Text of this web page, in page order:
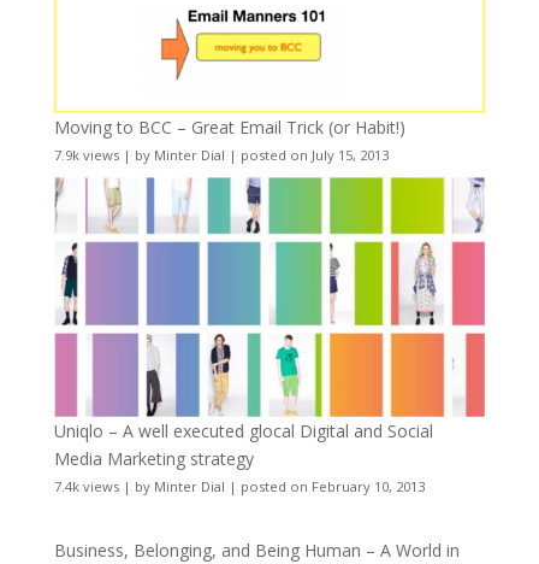
Moving to BCC – Great Email Trick (or Habit!)
7.9k views| by Minter Dial | posted on July 15, 2013
Uniqlo – A well executed glocal Digital and Social
Media Marketing strategy
7.4k views| by Minter Dial | posted on February 10, 2013
Business, Belonging, and Being Human – A World in